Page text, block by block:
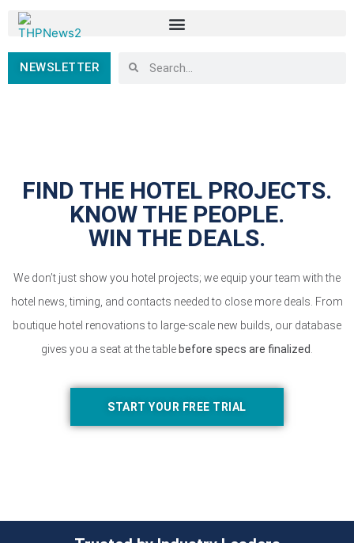
NEWSLETTER
FIND THE HOTEL PROJECTS.
KNOW THE PEOPLE.
WIN THE DEALS.
We don’t just show you hotel projects; we equip your team with the
hotel news, timing, and contacts needed to close more deals. From
boutique hotel renovations to large-scale new builds, our database
gives you a seat at the table before specs are finalized
START YOUR FREE TRIAL